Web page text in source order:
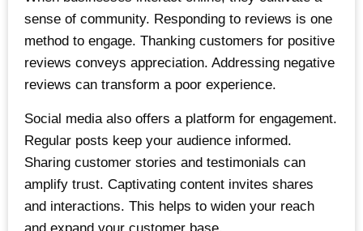
sense of community. Responding to reviews is one
method to engage. Thanking customers for positive
reviews conveys appreciation. Addressing negative
reviews can transform a poor experience.
Social media also offers a platform for engagement.
Regular posts keep your audience informed.
Sharing customer stories and testimonials can
amplify trust. Captivating content invites shares
and interactions. This helps to widen your reach